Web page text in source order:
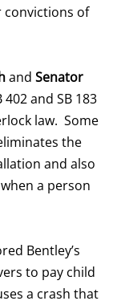
convictions of
and Senator
and SB 183
law. Some
the
and also
a person
Bentley’s
to pay child
a crash that